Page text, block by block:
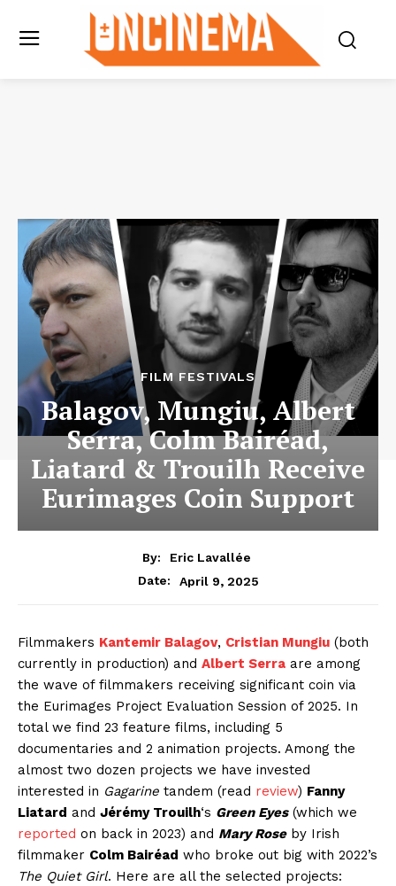
FILM FESTIVALS
Balagov, Mungiu, Albert
Serra, Colm Bairéad,
Liatard & Trouilh Receive
Eurimages Coin Support
By:
Eric Lavallée
Date:
April 9, 2025
Filmmakers Kantemir Balagov, Cristian Mungiu (both
currently in production) and Albert Serra are among
the wave of filmmakers receiving significant coin via
the Eurimages Project Evaluation Session of 2025. In
total we find 23 feature films, including 5
documentaries and 2 animation projects. Among the
almost two dozen projects we have invested
interested in Gagarine tandem (read review) Fanny
Liatard and Jérémy Trouilh‘s Green Eyes(which we
reported on back in 2023) and Mary Roseby Irish
filmmaker Colm Bairéad who broke out big with 2022’s
The Quiet Girl. Here are all the selected projects: